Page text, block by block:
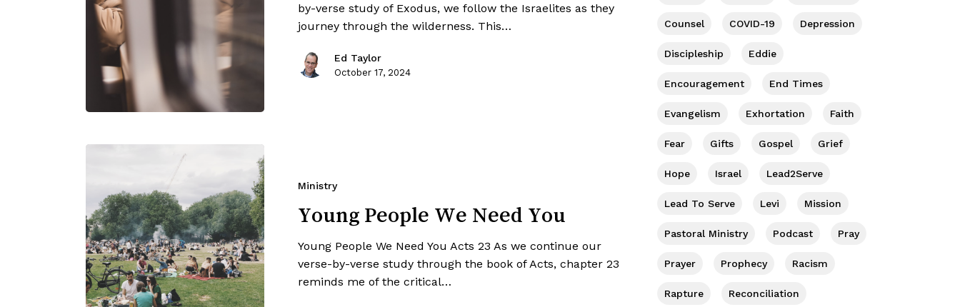
by-verse study of Exodus, we follow the Israelites as they
journey through the wilderness. This…
Ed Taylor
October 17, 2024
Ministry
Young People We Need You
Young People We Need You Acts 23 As we continue our
verse-by-verse study through the book of Acts, chapter 23
reminds me of the critical…
Counsel COVID-19 Depression
Discipleship Eddie
Encouragement End Times
Evangelism Exhortation Faith
Fear Gifts Gospel Grief
Hope Israel Lead2Serve
Lead To Serve Levi Mission
Pastoral Ministry Podcast Pray
Prayer Prophecy Racism
Rapture Reconciliation